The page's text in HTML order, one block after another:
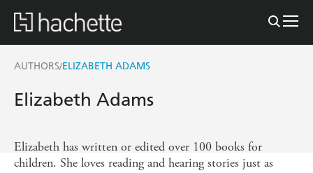
AUTHORS/ELIZABETH ADAMS
Elizabeth Adams
Elizabeth has written or edited over 100 books for
children. She loves reading and hearing stories just as